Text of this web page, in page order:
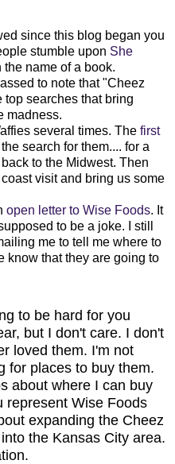
since this blog began you
stumble upon She
name of a book.
to note that "Cheez
top searches that bring
madness.
several times. The first
search for them.... for a
to the Midwest. Then
visit and bring us some
open letter to Wise Foods. It
to be a joke.
I still
me to tell me where to
know that they are going to
to be hard for you
but I don't care. I don't
loved them. I'm not
for places to buy them.
about where I can buy
represent Wise Foods
expanding the Cheez
the Kansas City area.